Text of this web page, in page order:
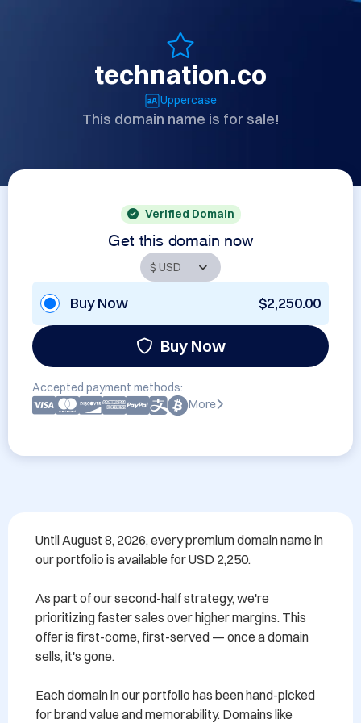
technation.co
Uppercase
This domain name is for sale!
Verified Domain
Get this domain now
Buy Now $2,250.00
Buy Now
Accepted payment methods:
More
Until August 8, 2026, every premium domain name in
our portfolio is available for USD 2,250.
As part of our second-half strategy, we're
prioritizing faster sales over higher margins. This
offer is first-come, first-served — once a domain
sells, it's gone.
Each domain in our portfolio has been hand-picked
for brand value and memorability. Domains like